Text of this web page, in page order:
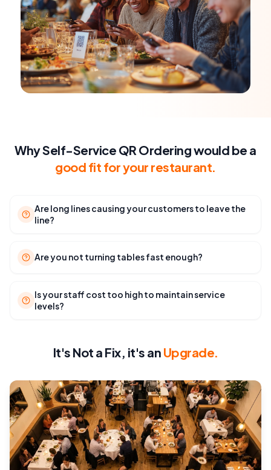
Why Self-Service QR Ordering would be a
good fit for your restaurant.
Are long lines causing your customers to leave the
line?
Are you not turning tables fast enough?
Is your staff cost too high to maintain service
levels?
It's Not a Fix, it's an Upgrade.